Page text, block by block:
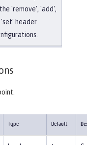
'remove', 'add',
header
Type Default